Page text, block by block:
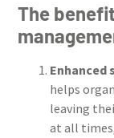
The
Enhanced
helps
leaving
at all